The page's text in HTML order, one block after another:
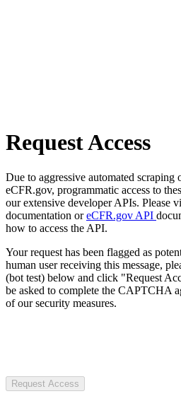
Request Access
Due to aggressive automated scraping
eCFR.gov, programmatic access to
our extensive developer APIs. Please
documentation oreCFR.gov API
how to access the API.
Your request has been flagged as
human user receiving this message,
(bot test) below and click "Request
be asked to complete the CAPTCHA
of our security measures.
Request Access